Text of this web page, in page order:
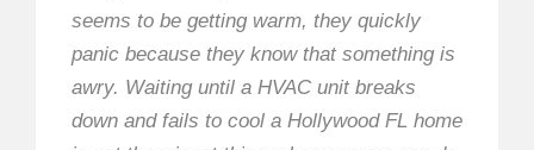
seems to be getting warm, they quickly
panic because they know that something is
awry. Waiting until a HVAC unit breaks
down and fails to cool a Hollywood FL home